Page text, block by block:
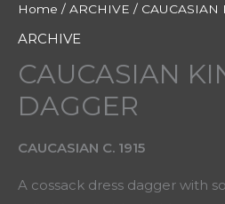
Home / ARCHIVE / CAUCASIAN
ARCHIVE
CAUCASIAN
DAGGER
CAUCASIAN C. 1915
A cossack dress dagger with